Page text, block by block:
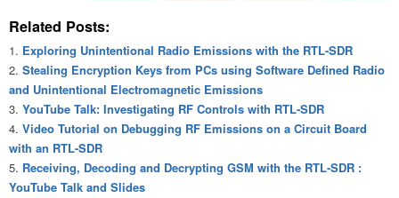
Related Posts:
Exploring Unintentional Radio Emissions with the RTL-SDR
Stealing Encryption Keys from PCs using Software Defined Radio
and Unintentional Electromagnetic Emissions
YouTube Talk: Investigating RF Controls with RTL-SDR
Video Tutorial on Debugging RF Emissions on a Circuit Board
with an RTL-SDR
Receiving, Decoding and Decrypting GSM with the RTL-SDR :
YouTube Talk and Slides